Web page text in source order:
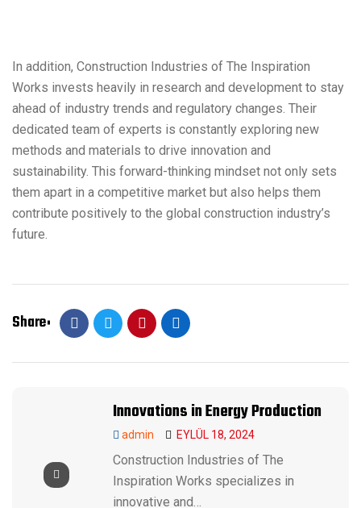
In addition, Construction Industries of The Inspiration
Works invests heavily in research and development to stay
ahead of industry trends and regulatory changes. Their
dedicated team of experts is constantly exploring new
methods and materials to drive innovation and
sustainability. This forward-thinking mindset not only sets
them apart in a competitive market but also helps them
contribute positively to the global construction industry’s
future.
Share
Innovations in Energy Production
admin EYLÜL 18, 2024
Construction Industries of The
Inspiration Works specializes in
innovative and…